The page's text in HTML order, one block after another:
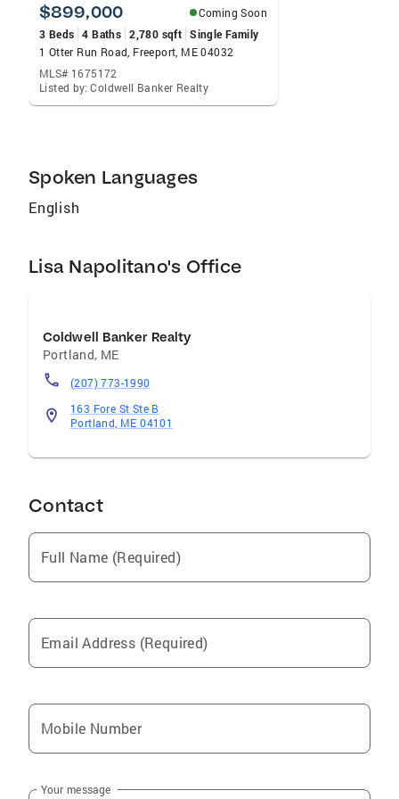
dreams is rewarding and fun at the same time.
I love working hard to help others.
$899,000
Coming Soon
3 Beds 4 Baths 2,780 sqft Single Family
1 Otter Run Road, Freeport, ME 04032
MLS# 1675172
Listed by: Coldwell Banker Realty
Spoken Languages
English
Lisa Napolitano's Office
Coldwell Banker Realty
Portland, ME
(207) 773-1990
163 Fore St Ste B
Portland, ME 04101
Contact
Full Name (Required)
Email Address (Required)
Mobile Number
Your message